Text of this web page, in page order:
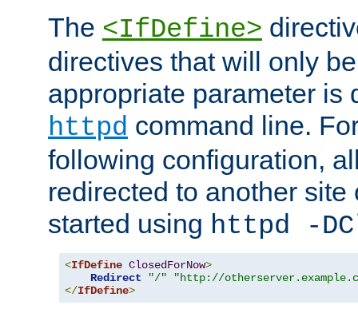
The <IfDefine>
directives that will only
appropriate parameter is
httpd command line.
following configuration,
redirected to another
started using httpd -
<IfDefine ClosedForNow>
Redirect
"/"
"http://
</IfDefine>